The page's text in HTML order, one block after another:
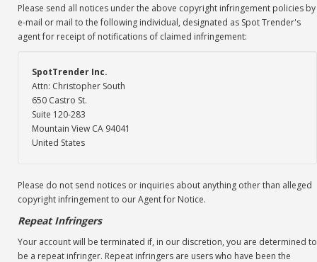
Please send all notices under the above copyright infringement policies by
e-mail or mail to the following individual, designated as Spot Trender's
agent for receipt of notifications of claimed infringement:
SpotTrender Inc.
Attn: Christopher South
650 Castro St.
Suite 120-283
Mountain View CA 94041
United States
Please do not send notices or inquiries about anything other than alleged
copyright infringement to our Agent for Notice.
Repeat Infringers
Your account will be terminated if, in our discretion, you are determined to
be a repeat infringer. Repeat infringers are users who have been the